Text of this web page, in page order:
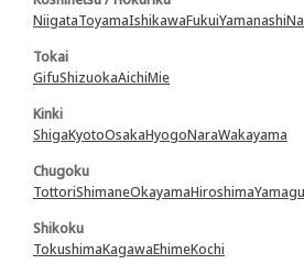
NiigataToyamaIshikawaFukuiYamanashi
Tokai
GifuShizuokaAichiMie
Kinki
ShigaKyotoOsakaHyogoNaraWakayama
Chugoku
TottoriShimaneOkayamaHiroshima
Shikoku
TokushimaKagawaEhimeKochi